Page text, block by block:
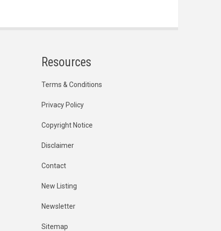
Resources
Terms & Conditions
Privacy Policy
Copyright Notice
Disclaimer
Contact
New Listing
Newsletter
Sitemap